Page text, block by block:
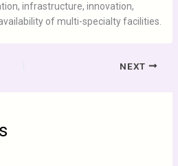
infrastructure, innovation,
of multi-specialty facilities.
NEXT